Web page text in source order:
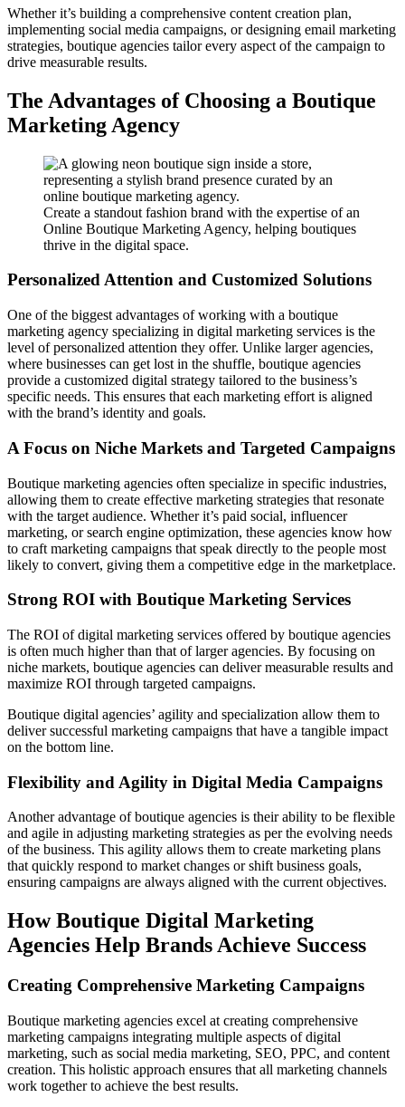
Whether it’s building a comprehensive content creation plan,
implementing social media campaigns, or designing email marketing
strategies, boutique agencies tailor every aspect of the campaign to
drive measurable results.
The Advantages of Choosing a Boutique
Marketing Agency
Create a standout fashion brand with the expertise of an
Online Boutique Marketing Agency, helping boutiques
thrive in the digital space.
Personalized Attention and Customized Solutions
One of the biggest advantages of working with a boutique
marketing agency specializing in digital marketing services is the
level of personalized attention they offer. Unlike larger agencies,
where businesses can get lost in the shuffle, boutique agencies
provide a customized digital strategy tailored to the business’s
specific needs. This ensures that each marketing effort is aligned
with the brand’s identity and goals.
A Focus on Niche Markets and Targeted Campaigns
Boutique marketing agencies often specialize in specific industries,
allowing them to create effective marketing strategies that resonate
with the target audience. Whether it’s paid social, influencer
marketing, or search engine optimization, these agencies know how
to craft marketing campaigns that speak directly to the people most
likely to convert, giving them a competitive edge in the marketplace.
Strong ROI with Boutique Marketing Services
The ROI of digital marketing services offered by boutique agencies
is often much higher than that of larger agencies. By focusing on
niche markets, boutique agencies can deliver measurable results and
maximize ROI through targeted campaigns.
Boutique digital agencies’ agility and specialization allow them to
deliver successful marketing campaigns that have a tangible impact
on the bottom line.
Flexibility and Agility in Digital Media Campaigns
Another advantage of boutique agencies is their ability to be flexible
and agile in adjusting marketing strategies as per the evolving needs
of the business. This agility allows them to create marketing plans
that quickly respond to market changes or shift business goals,
ensuring campaigns are always aligned with the current objectives.
How Boutique Digital Marketing
Agencies Help Brands Achieve Success
Creating Comprehensive Marketing Campaigns
Boutique marketing agencies excel at creating comprehensive
marketing campaigns integrating multiple aspects of digital
marketing, such as social media marketing, SEO, PPC, and content
creation. This holistic approach ensures that all marketing channels
work together to achieve the best results.